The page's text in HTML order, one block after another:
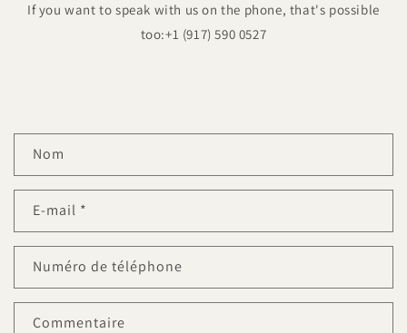
If you want to speak with us on the phone, that's possible
too:+1 (917) 590 0527
r
u
a
i
Nom
E-mail *
Numéro de téléphone
Commentaire